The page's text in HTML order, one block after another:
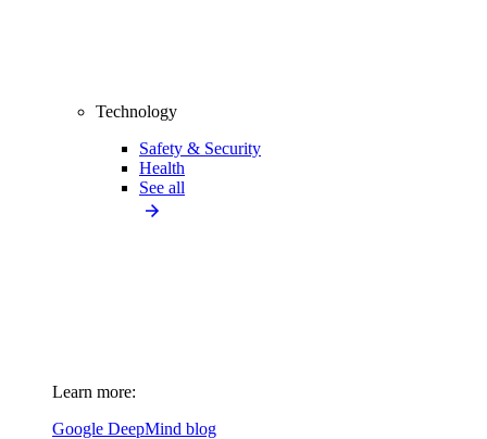
Technology
Safety & Security
Health
See all
Learn more:
Google DeepMind blog